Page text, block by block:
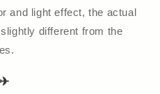
and light effect, the actual
different from the
✈